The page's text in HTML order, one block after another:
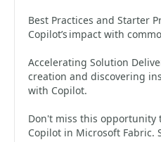
Best Practices and Starter
Copilot’s impact with
Accelerating Solution
creation and discovering
with Copilot.
Don't miss this
Copilot in Microsoft Fabric.